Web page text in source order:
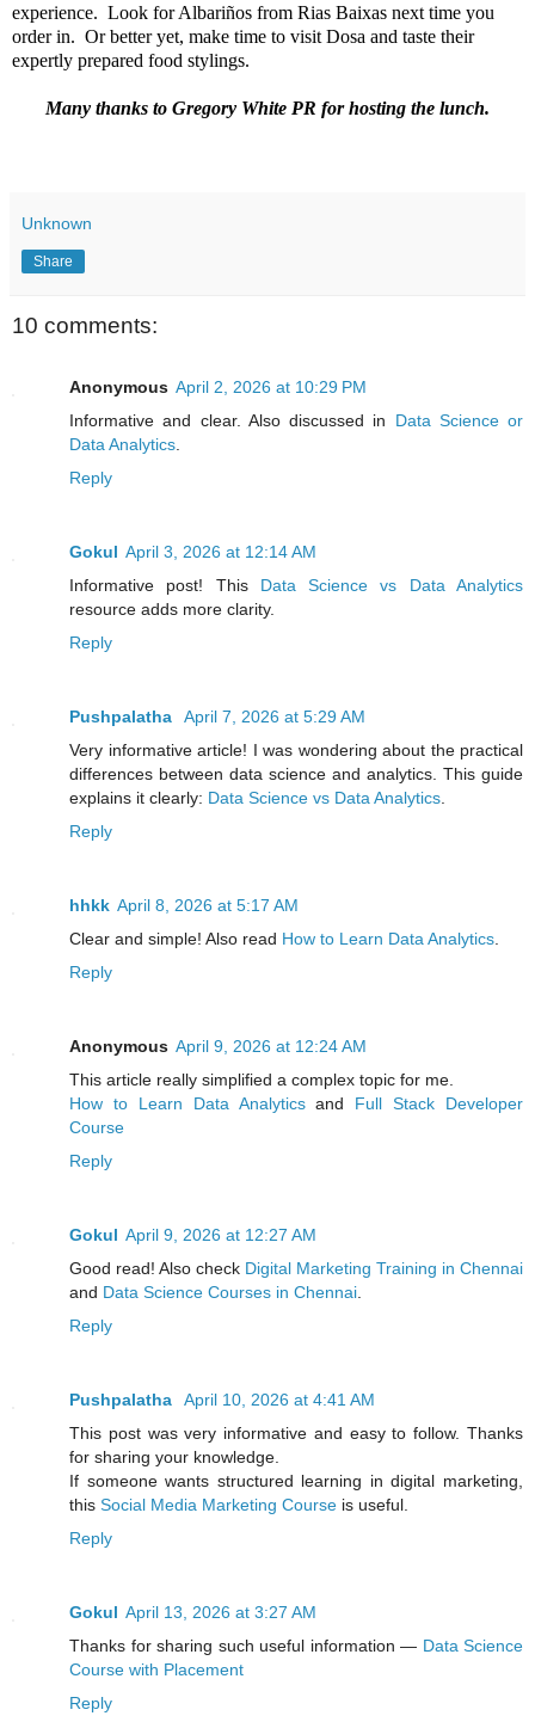
experience. Look for Albariños from Rias Baixas next time you
order in. Or better yet, make time to visit Dosa and taste their
expertly prepared food stylings.
Many thanks to Gregory White PR for hosting the lunch.
Unknown
Share
10 comments:
Anonymous April 2, 2026 at 10:29 PM
Informative and clear. Also discussed in Data Science or
Data Analytics.
Reply
Gokul April 3, 2026 at 12:14 AM
Informative post! This Data Science vs Data Analytics
resource adds more clarity.
Reply
Pushpalatha
April 7, 2026 at 5:29 AM
Very informative article! I was wondering about the practical
differences between data science and analytics. This guide
explains it clearly: Data Science vs Data Analytics.
Reply
hhkk April 8, 2026 at 5:17 AM
Clear and simple! Also read How to Learn Data Analytics.
Reply
Anonymous April 9, 2026 at 12:24 AM
This article really simplified a complex topic for me.
How to Learn Data Analyticsand Full Stack Developer
Course
Reply
Gokul April 9, 2026 at 12:27 AM
Good read! Also check Digital Marketing Training in Chennai
and Data Science Courses in Chennai.
Reply
Pushpalatha
April 10, 2026 at 4:41 AM
This post was very informative and easy to follow. Thanks
for sharing your knowledge.
If someone wants structured learning in digital marketing,
this Social Media Marketing Course is useful.
Reply
Gokul April 13, 2026 at 3:27 AM
Thanks for sharing such useful information — Data Science
Course with Placement
Reply